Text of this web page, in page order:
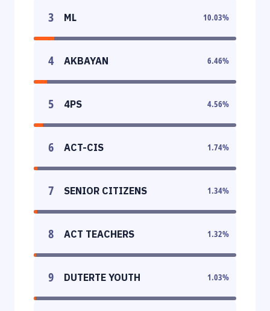
3 ML 10.03%
4 AKBAYAN 6.46%
5 4PS 4.56%
6 ACT-CIS 1.74%
7 SENIOR CITIZENS 1.34%
8 ACT TEACHERS 1.32%
9 DUTERTE YOUTH 1.03%